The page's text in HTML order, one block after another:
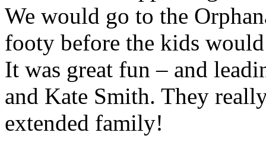
We would go to the
footy before the kids
It was great fun – and
and Kate Smith. They
extended family!